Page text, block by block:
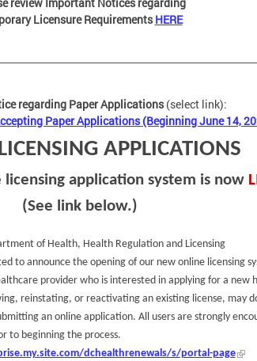
review Important Notices regarding
Licensure Requirements HERE
regarding Paper Applications(select link):
Paper Applications (Beginning June 14,
APPLICATIONS
licensing application system is now
(See link below.)
of Health, Health Regulation and Licensing
to announce the opening of our new online licensing
provider who is interested in applying for a new
reinstating, or reactivating an existing license, may
an online application. All users are strongly
to beginning the process.
dchealthrenewals/s/portal-page